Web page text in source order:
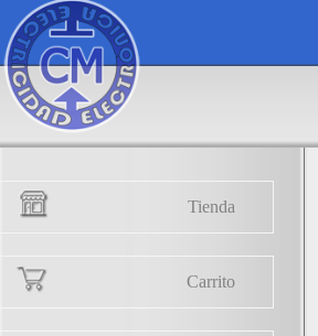
Tienda
Carrito